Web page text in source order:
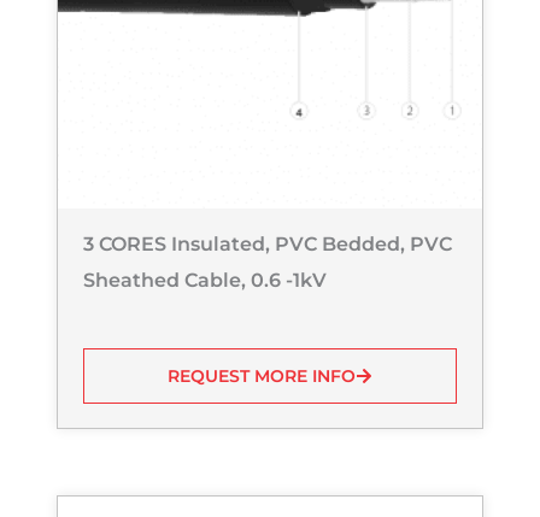
3 CORES Insulated, PVC Bedded, PVC
Sheathed Cable, 0.6 -1kV
REQUEST MORE INFO